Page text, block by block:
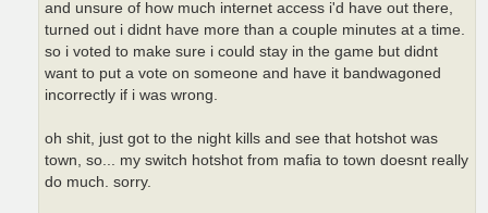
and unsure of how much internet access i'd have out there,
turned out i didnt have more than a couple minutes at a time.
so i voted to make sure i could stay in the game but didnt
want to put a vote on someone and have it bandwagoned
incorrectly if i was wrong.
oh shit, just got to the night kills and see that hotshot was
town, so... my switch hotshot from mafia to town doesnt really
do much. sorry.